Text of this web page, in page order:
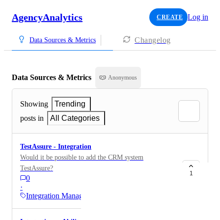
AgencyAnalytics CREATE Log in
Data Sources & Metrics Changelog
Data Sources & Metrics Anonymous
Showing
Trending
posts in
All Categories
TestAssure - Integration
Would it be possible to add the CRM system
TestAssure?
0
·
Integration Management
1